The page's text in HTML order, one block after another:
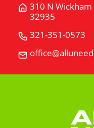
310 N
32935
321-351-0573